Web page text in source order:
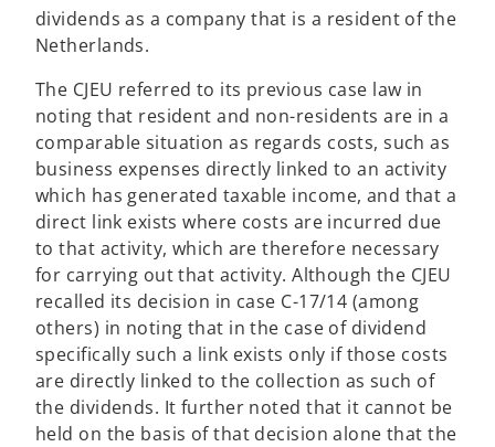
dividends as a company that is a resident of the
Netherlands.
The CJEU referred to its previous case law in
noting that resident and non-residents are in a
comparable situation as regards costs, such as
business expenses directly linked to an activity
which has generated taxable income, and that a
direct link exists where costs are incurred due
to that activity, which are therefore necessary
for carrying out that activity. Although the CJEU
recalled its decision in case C-17/14 (among
others) in noting that in the case of dividend
specifically such a link exists only if those costs
are directly linked to the collection as such of
the dividends. It further noted that it cannot be
held on the basis of that decision alone that the